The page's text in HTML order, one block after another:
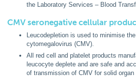
the Laboratory Services – Blood
CMV seronegative cellular
Leucodepletion is used to minimise
cytomegalovirus (CMV).
All red cell and platelet products
leucocyte deplete and are safe and
of transmission of CMV for solid organ